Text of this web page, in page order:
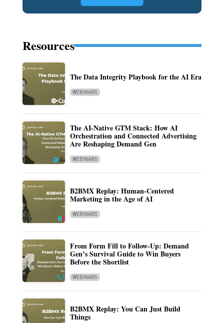
Resources
The Data Integrity Playbook for the AI Era
WEBINARS
The AI-Native GTM Stack: How AI
Orchestration and Connected Advertising
Are Reshaping Demand Gen
WEBINARS
B2BMX Replay: Human-Centered
Marketing in the Age of AI
WEBINARS
From Form Fill to Follow-Up: Demand
Gen’s Survival Guide to Win Buyers
Before the Shortlist
WEBINARS
B2BMX Replay: You Can Just Build
Things